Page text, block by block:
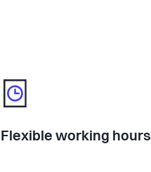
Flexible working hours